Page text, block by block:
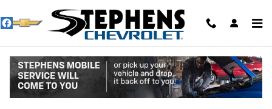
2026 Chevrolet Silverado 1500 Custom